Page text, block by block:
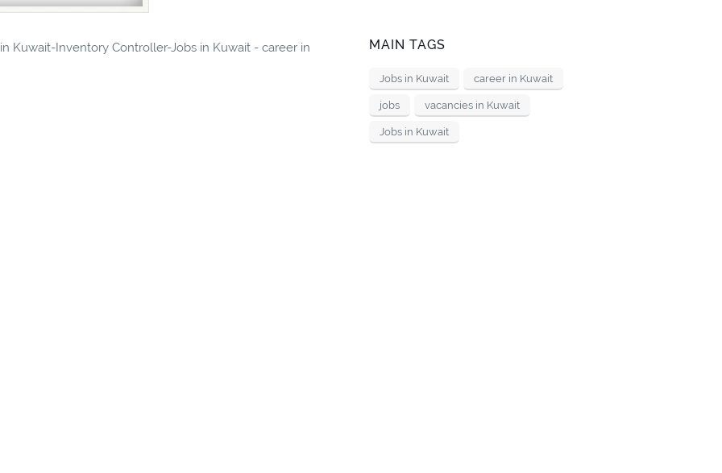
Kuwait-Inventory Controller-Jobs in Kuwait - career in
MAIN TAGS
Jobs in Kuwait career in Kuwait
jobs vacancies in Kuwait
Jobs in Kuwait